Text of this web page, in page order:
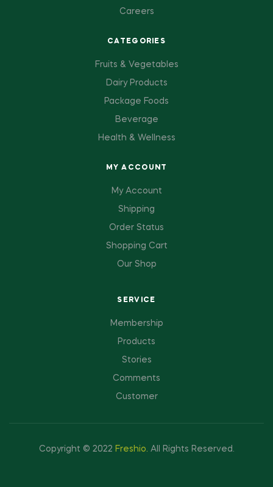
Careers
CATEGORIES
Fruits & Vegetables
Dairy Products
Package Foods
Beverage
Health & Wellness
MY ACCOUNT
My Account
Shipping
Order Status
Shopping Cart
Our Shop
SERVICE
Membership
Products
Stories
Comments
Customer
Copyright © 2022 Freshio. All Rights Reserved.